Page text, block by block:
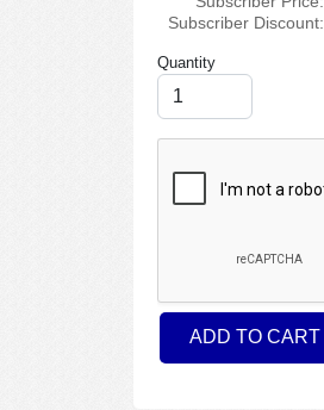
Subscriber Discount:
Quantity